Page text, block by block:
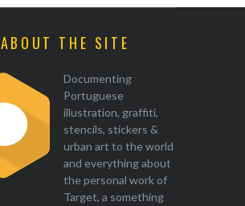
ABOUT THE SITE
Documenting
Portuguese
illustration, graffiti,
stencils, stickers &
urban art to the world
and everything about
the personal work of
Target, a something